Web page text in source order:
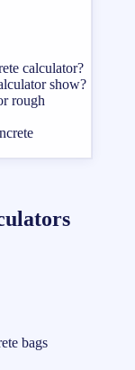
calculator?
show?
rough
bags